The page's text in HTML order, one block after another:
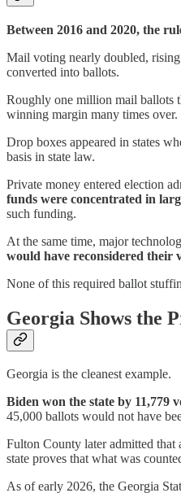
Between 2016 and 2020, the
Mail voting nearly doubled,
converted into ballots.
Roughly one million mail ballots
winning margin many times over.
Drop boxes appeared in states
basis in state law.
Private money entered election
funds were concentrated in
such funding.
At the same time, major
would have reconsidered their
None of this required ballot
Georgia Shows the
Georgia is the cleanest example.
Biden won the state by 11,779
45,000 ballots would not have
Fulton County later admitted that
state proves that what was
As of early 2026, the Georgia